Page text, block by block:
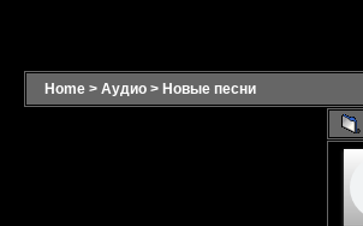
Home > Аудио > Новые песни